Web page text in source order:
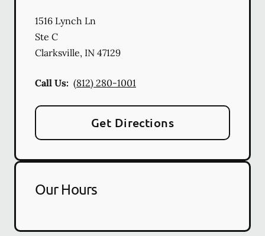
1516 Lynch Ln
Ste C
Clarksville, IN 47129
Call Us: (812) 280-1001
Get Directions
Our Hours